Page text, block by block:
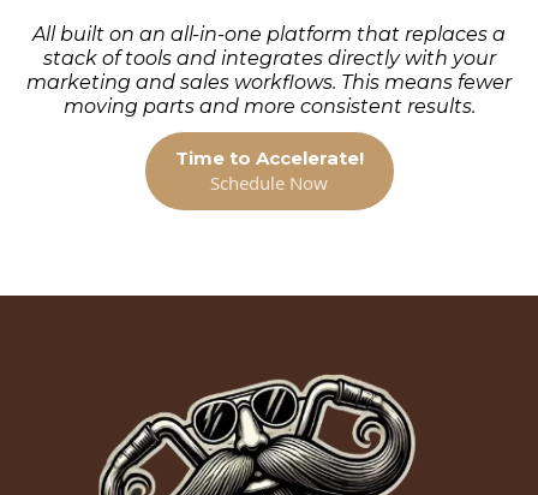
All built on an all-in-one platform that replaces a
stack of tools and integrates directly with your
marketing and sales workflows. This means fewer
moving parts and more consistent results.
Time to Accelerate!
Schedule Now